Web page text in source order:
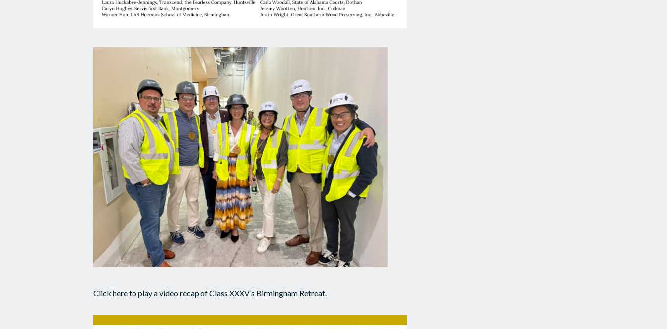
Click here to play a video recap of Class XXXV’s Birmingham Retreat.